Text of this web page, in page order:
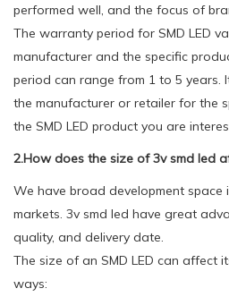
performed well, and the focus of
The warranty period for SMD LED
manufacturer and the specific
period can range from 1 to 5 years.
the manufacturer or retailer for the
the SMD LED product you are
2.How does the size of 3v smd led
We have broad development space
markets. 3v smd led have great
quality, and delivery date.
The size of an SMD LED can affect
ways: